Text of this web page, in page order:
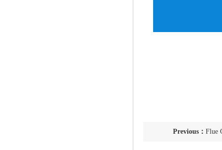
Previous： Flue